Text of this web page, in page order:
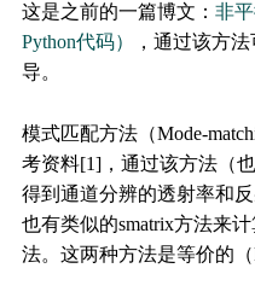
这是之前的一篇博文： 非
Python代码）
，通过该方
导。
模式匹配方法（Mode-
考资料[1]，通过该方法（
得到通道分辨的透射率和
也有类似的smatrix方法来
法。这两种方法是等价的（